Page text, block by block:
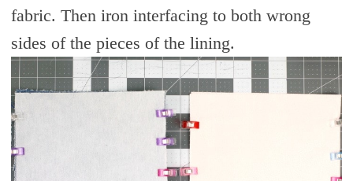
fabric. Then iron interfacing to both wrong
sides of the pieces of the lining.